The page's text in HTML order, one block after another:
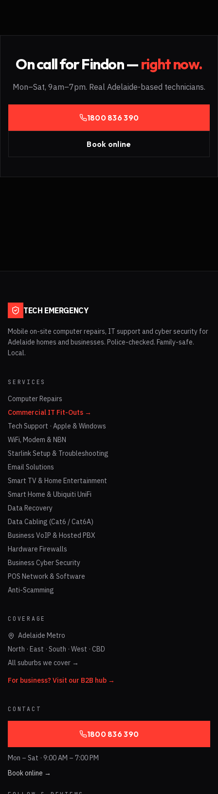
On call forFindon—right now.
Mon–Sat, 9am–7pm. Real Adelaide-based technicians.
1800 836 390
Book online
TECH EMERGENCY
Mobile on-site computer repairs, IT support and cyber security for
Adelaide homes and businesses. Police-checked. Family-safe.
Local.
SERVICES
Computer Repairs
Commercial IT Fit-Outs →
Tech Support · Apple & Windows
WiFi, Modem & NBN
Starlink Setup & Troubleshooting
Email Solutions
Smart TV & Home Entertainment
Smart Home & Ubiquiti UniFi
Data Recovery
Data Cabling (Cat6 / Cat6A)
Business VoIP & Hosted PBX
Hardware Firewalls
Business Cyber Security
POS Network & Software
Anti-Scamming
COVERAGE
Adelaide Metro
North · East · South · West · CBD
All suburbs we cover →
For business? Visit our B2B hub →
CONTACT
1800 836 390
Mon – Sat · 9:00 AM – 7:00 PM
Book online →